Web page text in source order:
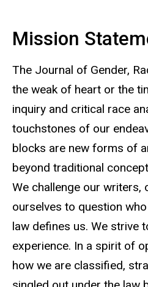
Mission
The Journal of Gender,
the weak of heart or the
inquiry and critical race
touchstones of our
blocks are new forms of
beyond traditional
We challenge our writers,
ourselves to question
law defines us. We strive
experience. In a spirit of
how we are classified,